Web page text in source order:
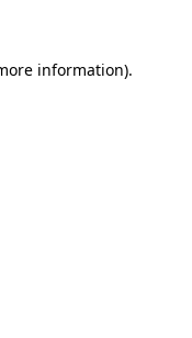
information).